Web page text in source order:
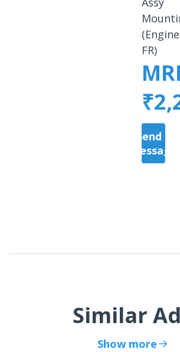
FR)
Send a
Message
Similar
Show more